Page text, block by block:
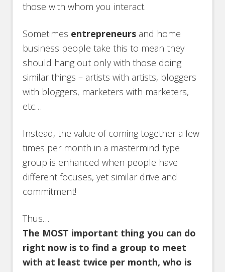
those with whom you interact.
Sometimes entrepreneurs and home
business people take this to mean they
should hang out only with those doing
similar things – artists with artists, bloggers
with bloggers, marketers with marketers,
etc…
Instead, the value of coming together a few
times per month in a mastermind type
group is enhanced when people have
different focuses, yet similar drive and
commitment!
Thus…
The MOST important thing you can do
right now is to find a group to meet
with at least twice per month, who is